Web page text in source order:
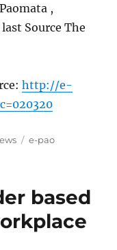
,
Source The
http://e-
Tags
e-pao
based